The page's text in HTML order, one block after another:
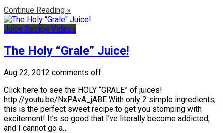
Continue Reading »
Juice Recipe Videos
The Holy “Grale” Juice!
Aug 22, 2012 comments off
Click here to see the HOLY “GRALE” of juices!
http://youtu.be/NxPAvA_jABE With only 2 simple ingredients,
this is the perfect sweet recipe to get you stomping with
excitement! It’s so good that I’ve literally become addicted,
and I cannot go a…